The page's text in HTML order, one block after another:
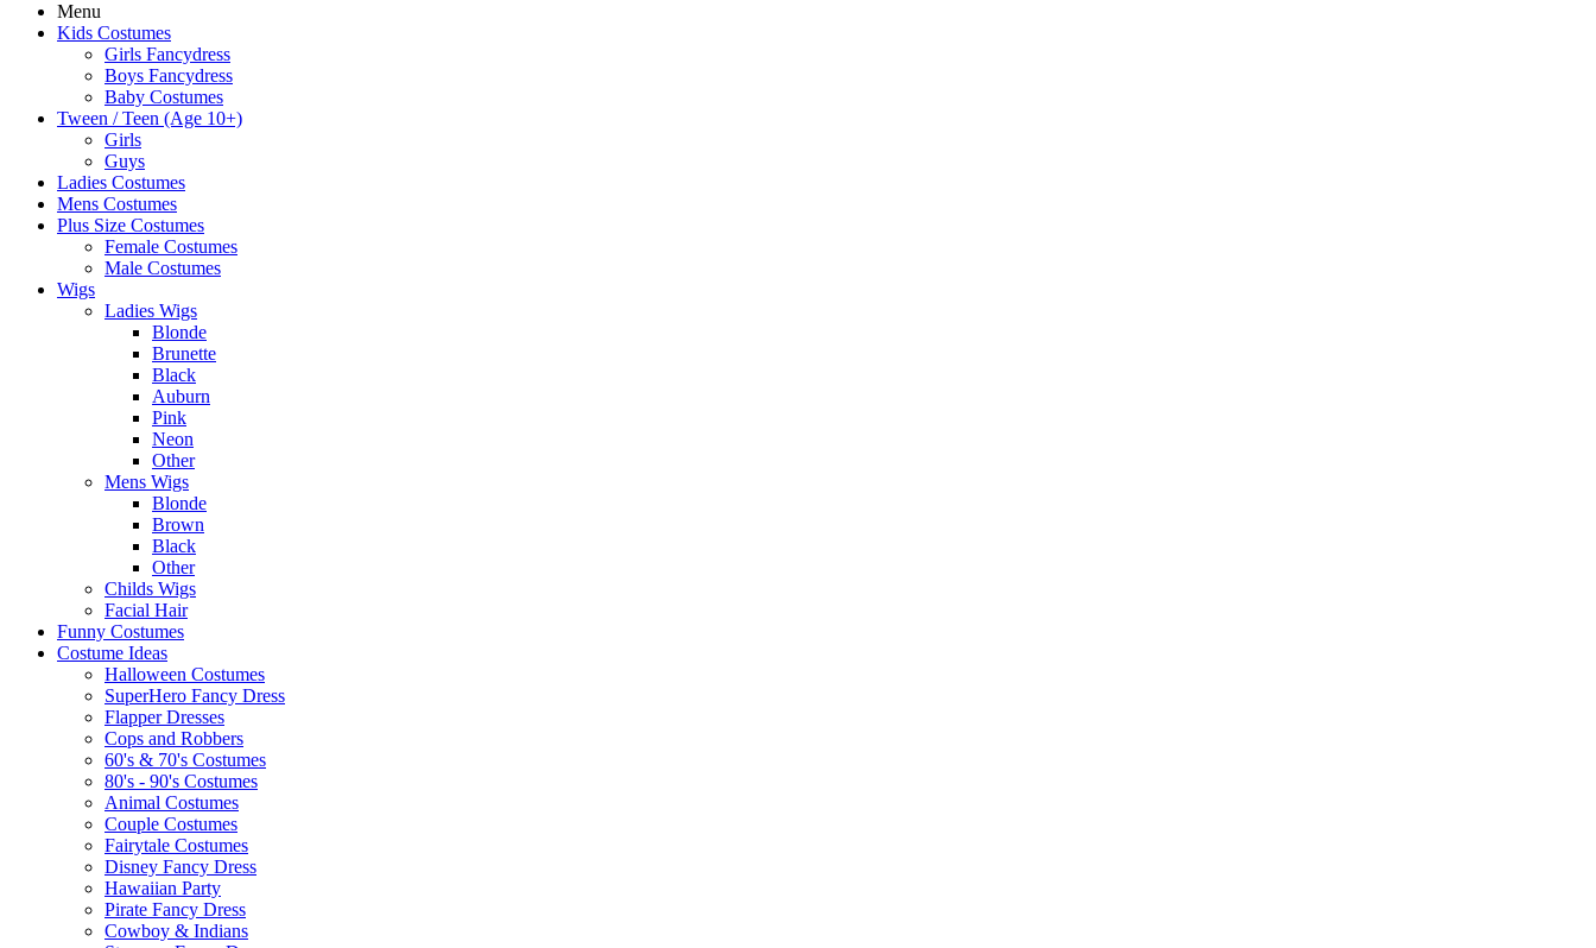
Menu
Kids Costumes
Girls Fancydress
Boys Fancydress
Baby Costumes
Tween / Teen (Age 10+)
Girls
Guys
Ladies Costumes
Mens Costumes
Plus Size Costumes
Female Costumes
Male Costumes
Wigs
Ladies Wigs
Blonde
Brunette
Black
Auburn
Pink
Neon
Other
Mens Wigs
Blonde
Brown
Black
Other
Childs Wigs
Facial Hair
Funny Costumes
Costume Ideas
Halloween Costumes
SuperHero Fancy Dress
Flapper Dresses
Cops and Robbers
60's & 70's Costumes
80's - 90's Costumes
Animal Costumes
Couple Costumes
Fairytale Costumes
Disney Fancy Dress
Hawaiian Party
Pirate Fancy Dress
Cowboy & Indians